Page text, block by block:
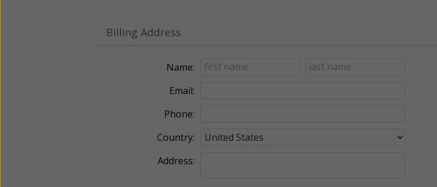
Billing Address
Name:
Email:
Phone:
Country:
Address: